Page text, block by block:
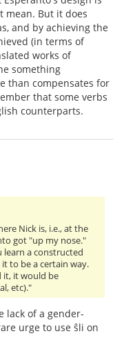
mean. But it does
and by achieving the
(in terms of
works of
something
than compensates for
that some verbs
counterparts.
Nick is, i.e., at the
got "up my nose."
a constructed
to be a certain way.
it, it would be
etc)."
lack of a gender-
urge to use ŝli on